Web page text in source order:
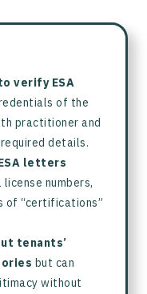
verify ESA
of the
practitioner and
details.
letters
numbers,
of “certifications”
tenants’
but can
without